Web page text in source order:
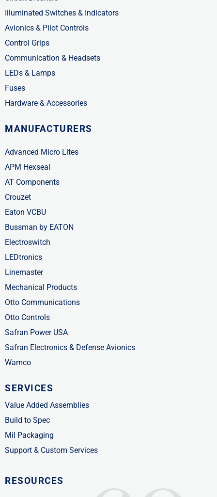
Illuminated Switches & Indicators
Avionics & Pilot Controls
Control Grips
Communication & Headsets
LEDs & Lamps
Fuses
Hardware & Accessories
MANUFACTURERS
Advanced Micro Lites
APM Hexseal
AT Components
Crouzet
Eaton VCBU
Bussman by EATON
Electroswitch
LEDtronics
Linemaster
Mechanical Products
Otto Communications
Otto Controls
Safran Power USA
Safran Electronics & Defense Avionics
Wamco
SERVICES
Value Added Assemblies
Build to Spec
Mil Packaging
Support & Custom Services
RESOURCES